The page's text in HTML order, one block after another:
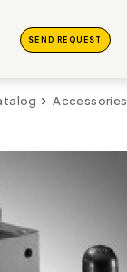
SEND REQUEST
Accessories